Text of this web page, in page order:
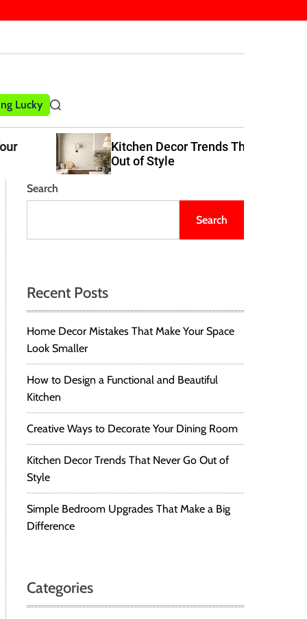
Lucky
S
e
a
c
Kitchen Decor Trends That Never Go
Out of Style
Search
Search
Recent Posts
Home Decor Mistakes That Make Your Space
Look Smaller
How to Design a Functional and Beautiful
Kitchen
Creative Ways to Decorate Your Dining Room
Kitchen Decor Trends That Never Go Out of
Style
Simple Bedroom Upgrades That Make a Big
Difference
Categories